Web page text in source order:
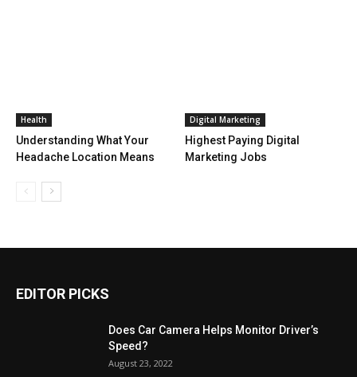
Health
Understanding What Your
Headache Location Means
Digital Marketing
Highest Paying Digital
Marketing Jobs
EDITOR PICKS
Does Car Camera Helps Monitor Driver’s
Speed?
August 23, 2022